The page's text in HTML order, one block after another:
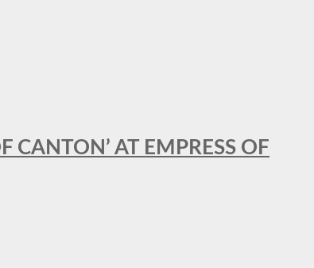
CANTON’ AT EMPRESS OF